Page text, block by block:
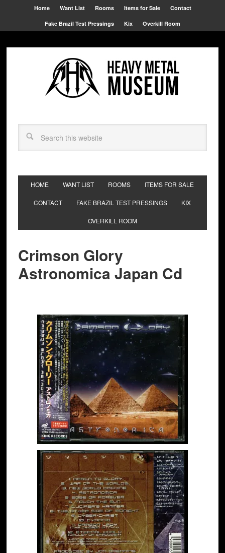
Home Want List Rooms Items for Sale Contact
Fake Brazil Test Pressings Kix Overkill Room
HOME WANT LIST ROOMS ITEMS FOR SALE
CONTACT FAKE BRAZIL TEST PRESSINGS KIX
OVERKILL ROOM
Crimson Glory
Astronomica Japan Cd